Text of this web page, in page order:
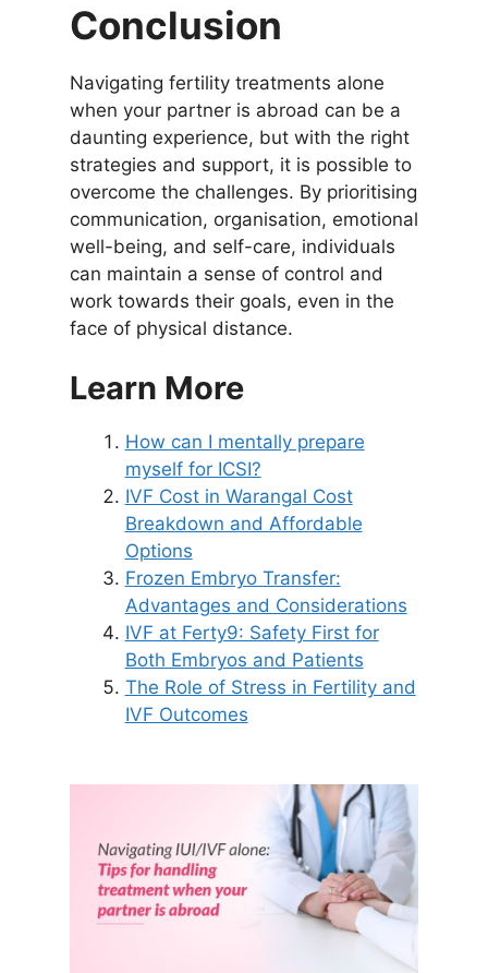
Conclusion
Navigating fertility treatments alone
when your partner is abroad can be a
daunting experience, but with the right
strategies and support, it is possible to
overcome the challenges. By prioritising
communication, organisation, emotional
well-being, and self-care, individuals
can maintain a sense of control and
work towards their goals, even in the
face of physical distance.
Learn More
How can I mentally prepare
myself for ICSI?
IVF Cost in Warangal Cost
Breakdown and Affordable
Options
Frozen Embryo Transfer:
Advantages and Considerations
IVF at Ferty9: Safety First for
Both Embryos and Patients
The Role of Stress in Fertility and
IVF Outcomes